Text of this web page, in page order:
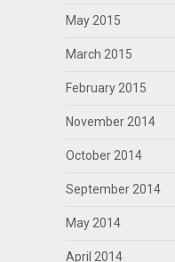
May 2015
March 2015
February 2015
November 2014
October 2014
September 2014
May 2014
April 2014